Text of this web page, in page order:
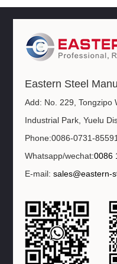
Eastern Steel
Add: No. 229, Tongzipo
Industrial Park, Yuelu
Phone:0086-0731-
Whatsapp/wechat:0086
E-mail:sales@eastern-